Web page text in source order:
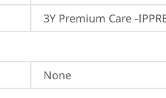
3Y Premium Care -
None